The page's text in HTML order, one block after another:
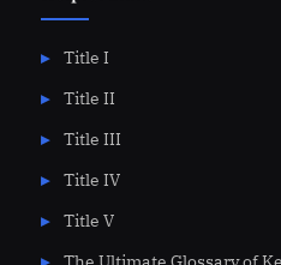
Title I
Title II
Title III
Title IV
Title V